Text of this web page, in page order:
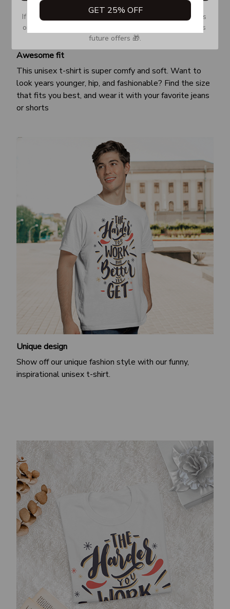
Awesome fit
This unisex t-shirt is super comfy and soft. Want to
look years younger, hip, and fashionable? Find the size
that fits you best, and wear it with your favorite jeans
or shorts
Unique design
Show off our unique fashion style with our funny,
inspirational unisex t-shirt.
GET 25% OFF
If you don’t see our email, please check your Promotions
or Spam tab and move it to your Inbox so you don’t miss
future offers 🎁.